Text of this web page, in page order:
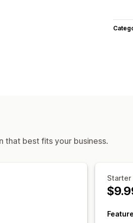
that best fits your business.
Starter